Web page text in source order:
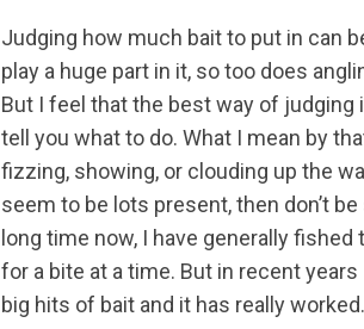
Judging how much bait to put in can
play a huge part in it, so too does
But I feel that the best way of
tell you what to do. What I mean by
fizzing, showing, or clouding up the
seem to be lots present, then don’t
long time now, I have generally
for a bite at a time. But in recent
big hits of bait and it has really